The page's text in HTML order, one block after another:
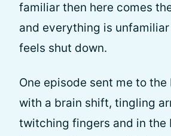
familiar then here comes
and everything is
feels shut down.
One episode sent me to the
with a brain shift, tingling
twitching fingers and in the